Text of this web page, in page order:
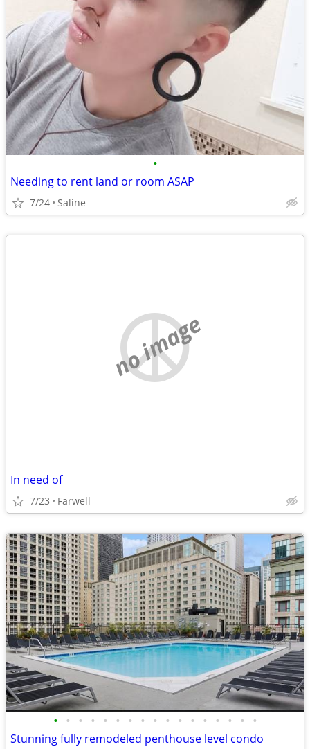
•
Needing to rent land or room ASAP
7/24 Saline
no image
In need of
7/23 Farwell
• • • • • • • • • • • • • • • • •
Stunning fully remodeled penthouse level condo